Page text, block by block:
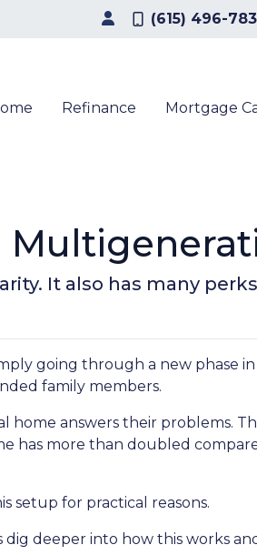
(615) 496-
Refinance Mortgage
It also has many
going through a new phase
family members.
home answers their problems.
has more than doubled
setup for practical reasons.
dig deeper into how this works